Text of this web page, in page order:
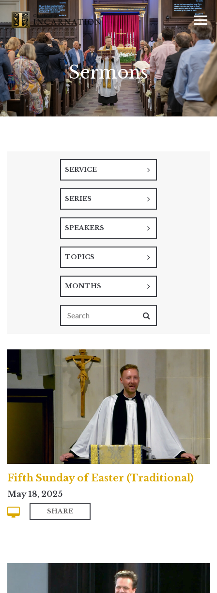
Sermons
SERVICE
SERIES
SPEAKERS
TOPICS
MONTHS
Fifth Sunday of Easter (Traditional)
May 18, 2025
SHARE